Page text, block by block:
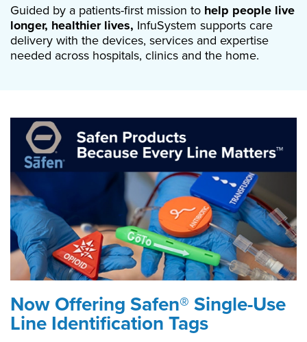
Guided by a patients-first mission to help people live
longer, healthier lives, InfuSystem supports care
delivery with the devices, services and expertise
needed across hospitals, clinics and the home.
Now Offering Safen® Single-Use
Line Identification Tags